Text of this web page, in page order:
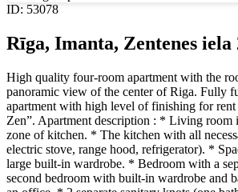
ID: 53078
Rīga, Imanta, Zentenes iela
High quality four-room apartment with the
panoramic view of the center of Riga. Fully
apartment with high level of finishing for
Zen”. Apartment description : * Living room
zone of kitchen. * The kitchen with all
electric stove, range hood, refrigerator). *
large built-in wardrobe. * Bedroom with a
second bedroom with built-in wardrobe and